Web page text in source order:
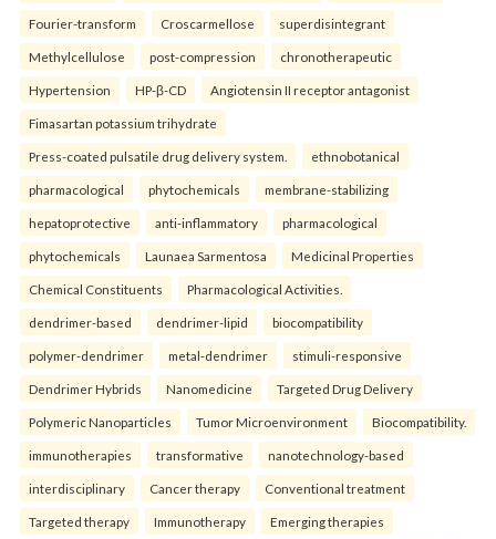
Fourier-transform Croscarmellose superdisintegrant
Methylcellulose post-compression chronotherapeutic
Hypertension HP-β-CD Angiotensin II receptor antagonist
Fimasartan potassium trihydrate
Press-coated pulsatile drug delivery system. ethnobotanical
pharmacological phytochemicals membrane-stabilizing
hepatoprotective anti-inflammatory pharmacological
phytochemicals Launaea Sarmentosa Medicinal Properties
Chemical Constituents Pharmacological Activities.
dendrimer-based dendrimer-lipid biocompatibility
polymer-dendrimer metal-dendrimer stimuli-responsive
Dendrimer Hybrids Nanomedicine Targeted Drug Delivery
Polymeric Nanoparticles Tumor Microenvironment Biocompatibility.
immunotherapies transformative nanotechnology-based
interdisciplinary Cancer therapy Conventional treatment
Targeted therapy Immunotherapy Emerging therapies